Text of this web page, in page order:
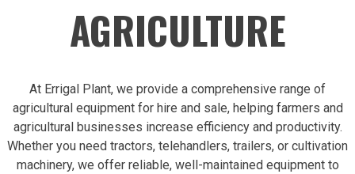
AGRICULTURE
At Errigal Plant, we provide a comprehensive range of
agricultural equipment for hire and sale, helping farmers and
agricultural businesses increase efficiency and productivity.
Whether you need tractors, telehandlers, trailers, or cultivation
machinery, we offer reliable, well-maintained equipment to